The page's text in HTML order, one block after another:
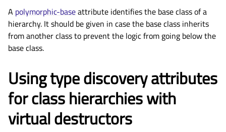
A polymorphic-baseattribute identifies the base class of a
hierarchy. It should be given in case the base class inherits
from another class to prevent the logic from going below the
base class.
Using type discovery attributes
for class hierarchies with
virtual destructors